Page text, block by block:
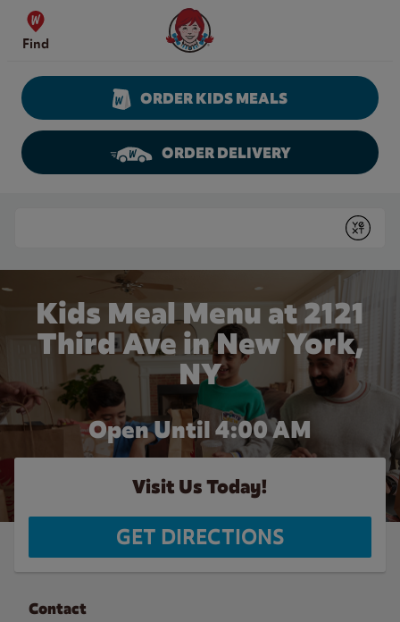
Skip to content
Find
Wendy's Website Home
ORDER KIDS MEALS
ORDER DELIVERY
Submit
Kids Meal Menu at 2121
Third Ave in New York,
NY
Open Until4:00 AM
Visit Us Today!
GET DIRECTIONS
Contact